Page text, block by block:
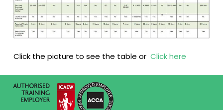
Click the picture to see the table orClick here